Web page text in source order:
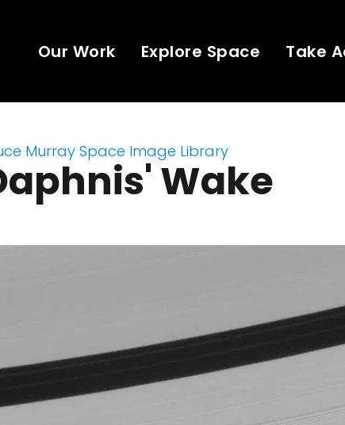
Our Work Explore Space Take
Murray Space Image Library
Wake